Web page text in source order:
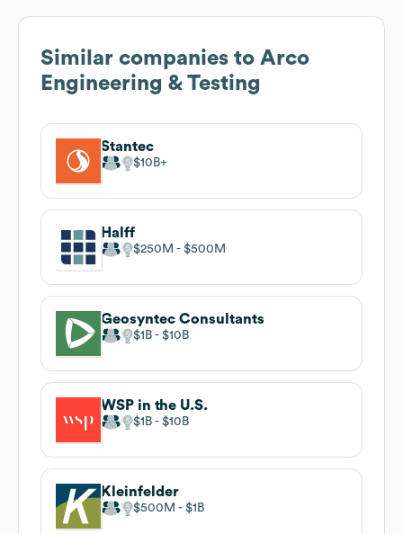
Similar companies to Arco
Engineering & Testing
Stantec
$10B
Halff
$250M $500M
Geosyntec Consultants
$1B $10B
WSP in the U.S.
$1B $10B
Kleinfelder
$500M $1B